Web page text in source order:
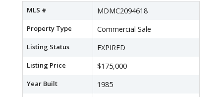
MLS # MDMC2094618
Property Type Commercial Sale
Listing Status EXPIRED
Listing Price $175,000
Year Built 1985